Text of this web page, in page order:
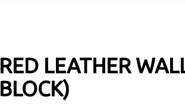
RED LEATHER
BLOCK)